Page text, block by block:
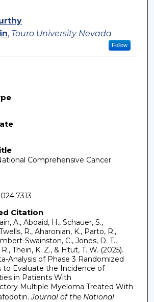
, Touro University Nevada
Follow
Comprehensive Cancer
Citation
A., Aboaid, H., Schauer, S.,
R., Aharonian, K., Parto, R.,
Swainston, C., Jones, D. T.,
Thein, K. Z., & Htut, T. W. (2025).
Analysis of Phase 3 Randomized
to Evaluate the Incidence of
in Patients With
Multiple Myeloma Treated With
Journal of the National